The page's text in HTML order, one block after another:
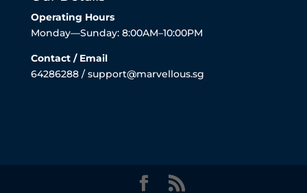
Operating Hours
Monday—Sunday: 8:00AM–10:00PM
Contact / Email
64286288 / support@marvellous.sg